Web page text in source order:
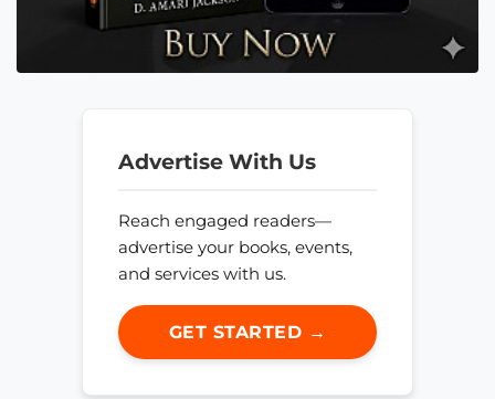
Advertise With Us
Reach engaged readers—
advertise your books, events,
and services with us.
GET STARTED →